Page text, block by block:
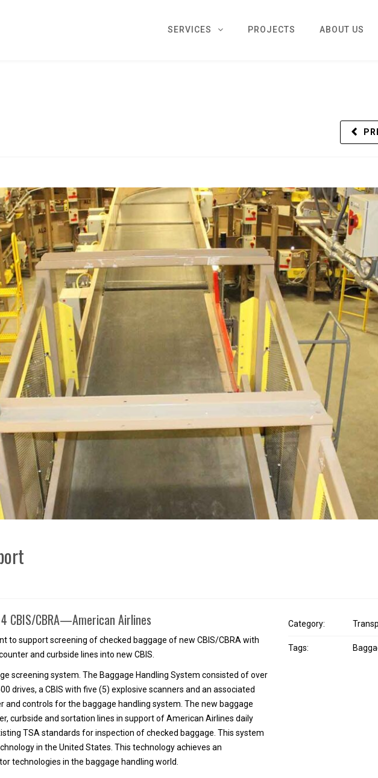
SERVICES PROJECTS ABOUT US
CBIS/CBRA—American Airlines
to support screening of checked baggage of new CBIS/CBRA with
and curbside lines into new CBIS.
screening system. The Baggage Handling System consisted of over
drives, a CBIS with five (5) explosive scanners and an associated
and controls for the baggage handling system. The new baggage
curbside and sortation lines in support of American Airlines daily
TSA standards for inspection of checked baggage. This system
in the United States. This technology achieves an
technologies in the baggage handling world.
Category:
Tags: